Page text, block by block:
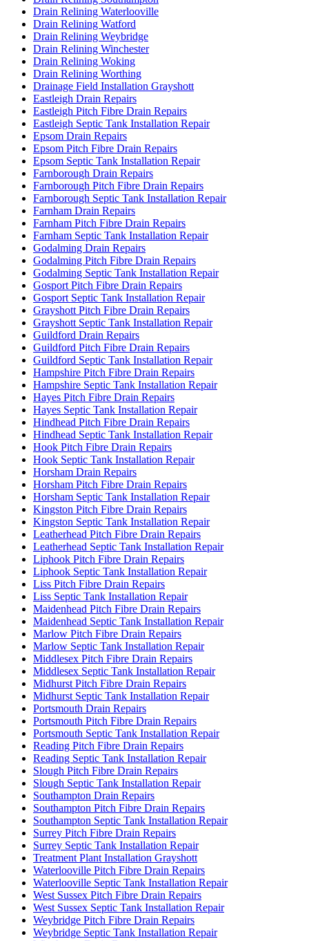
Drain Relining Waterlooville
Drain Relining Watford
Drain Relining Weybridge
Drain Relining Winchester
Drain Relining Woking
Drain Relining Worthing
Drainage Field Installation Grayshott
Eastleigh Drain Repairs
Eastleigh Pitch Fibre Drain Repairs
Eastleigh Septic Tank Installation Repair
Epsom Drain Repairs
Epsom Pitch Fibre Drain Repairs
Epsom Septic Tank Installation Repair
Farnborough Drain Repairs
Farnborough Pitch Fibre Drain Repairs
Farnborough Septic Tank Installation Repair
Farnham Drain Repairs
Farnham Pitch Fibre Drain Repairs
Farnham Septic Tank Installation Repair
Godalming Drain Repairs
Godalming Pitch Fibre Drain Repairs
Godalming Septic Tank Installation Repair
Gosport Pitch Fibre Drain Repairs
Gosport Septic Tank Installation Repair
Grayshott Pitch Fibre Drain Repairs
Grayshott Septic Tank Installation Repair
Guildford Drain Repairs
Guildford Pitch Fibre Drain Repairs
Guildford Septic Tank Installation Repair
Hampshire Pitch Fibre Drain Repairs
Hampshire Septic Tank Installation Repair
Hayes Pitch Fibre Drain Repairs
Hayes Septic Tank Installation Repair
Hindhead Pitch Fibre Drain Repairs
Hindhead Septic Tank Installation Repair
Hook Pitch Fibre Drain Repairs
Hook Septic Tank Installation Repair
Horsham Drain Repairs
Horsham Pitch Fibre Drain Repairs
Horsham Septic Tank Installation Repair
Kingston Pitch Fibre Drain Repairs
Kingston Septic Tank Installation Repair
Leatherhead Pitch Fibre Drain Repairs
Leatherhead Septic Tank Installation Repair
Liphook Pitch Fibre Drain Repairs
Liphook Septic Tank Installation Repair
Liss Pitch Fibre Drain Repairs
Liss Septic Tank Installation Repair
Maidenhead Pitch Fibre Drain Repairs
Maidenhead Septic Tank Installation Repair
Marlow Pitch Fibre Drain Repairs
Marlow Septic Tank Installation Repair
Middlesex Pitch Fibre Drain Repairs
Middlesex Septic Tank Installation Repair
Midhurst Pitch Fibre Drain Repairs
Midhurst Septic Tank Installation Repair
Portsmouth Drain Repairs
Portsmouth Pitch Fibre Drain Repairs
Portsmouth Septic Tank Installation Repair
Reading Pitch Fibre Drain Repairs
Reading Septic Tank Installation Repair
Slough Pitch Fibre Drain Repairs
Slough Septic Tank Installation Repair
Southampton Drain Repairs
Southampton Pitch Fibre Drain Repairs
Southampton Septic Tank Installation Repair
Surrey Pitch Fibre Drain Repairs
Surrey Septic Tank Installation Repair
Treatment Plant Installation Grayshott
Waterlooville Pitch Fibre Drain Repairs
Waterlooville Septic Tank Installation Repair
West Sussex Pitch Fibre Drain Repairs
West Sussex Septic Tank Installation Repair
Weybridge Pitch Fibre Drain Repairs
Weybridge Septic Tank Installation Repair